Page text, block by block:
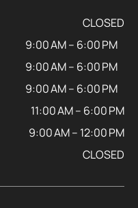
CLOSED
9:00 AM – 6:00 PM
9:00 AM – 6:00 PM
9:00 AM – 6:00 PM
11:00 AM – 6:00 PM
9:00 AM – 12:00 PM
CLOSED